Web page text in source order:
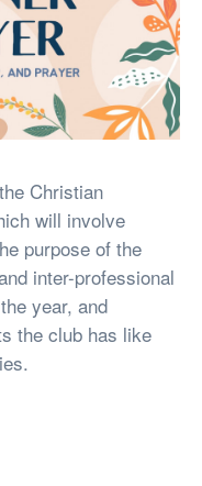
Christian
will involve
purpose of the
inter-professional
year, and
the club has like